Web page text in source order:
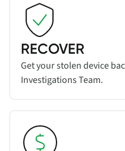
Read more about
RECOVER
Get your stolen device
Investigations Team.
Read more about